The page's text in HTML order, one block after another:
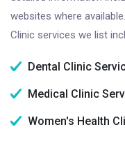
websites where available.
Clinic services we list
Dental Clinic
Medical Clinic
Women's Health